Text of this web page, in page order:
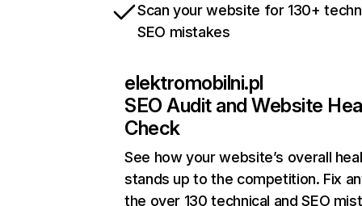
Scan your website for 130+
SEO mistakes
elektromobilni.pl
SEO Audit and Website
Check
See how your website’s overall
stands up to the competition. Fix
the over 130 technical and SEO